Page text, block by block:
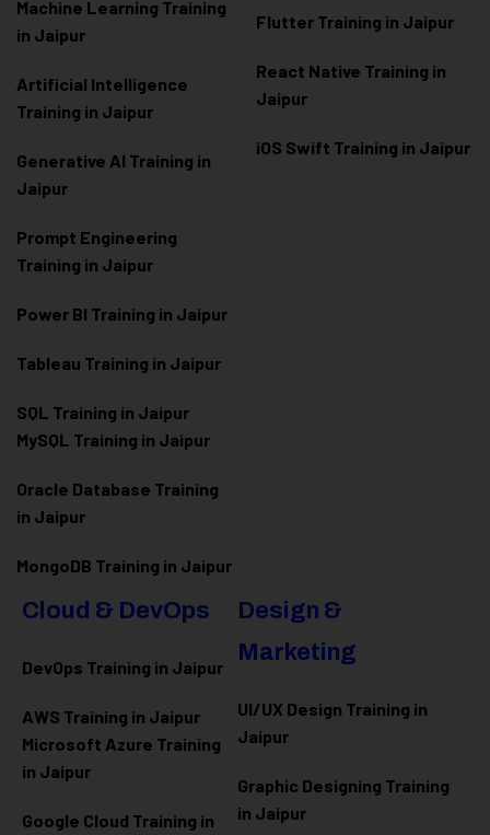
Machine Learning Training
in Jaipur
Artificial Intelligence
Training in Jaipur
Generative AI Training in
Jaipur
Prompt Engineering
Training in Jaipur
Power BI Training in Jaipur
Tableau Training in Jaipur
SQL Training in Jaipur
MySQL Training in Jaipur
Oracle Database Training
in Jaipur
MongoDB Training in Jaipur
Flutter Training in Jaipur
React Native Training in
Jaipur
iOS Swift Training in Jaipur
Cloud & DevOps
DevOps Training in Jaipur
AWS Training in Jaipur
Microsoft Azure Training
in Jaipur
Google Cloud Training in
Design &
Marketing
UI/UX Design Training in
Jaipur
Graphic Designing Training
in Jaipur